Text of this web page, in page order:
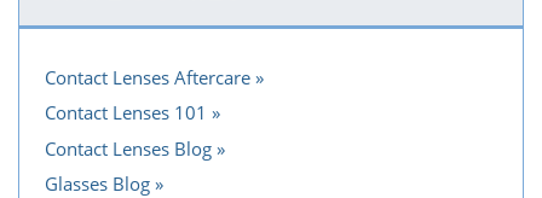
Contact Lenses Aftercare
Contact Lenses 101
Contact Lenses Blog
Glasses Blog